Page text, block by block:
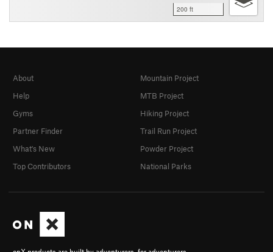
200 ft
About
Help
Gyms
Partner Finder
What's New
Top Contributors
Mountain Project
MTB Project
Hiking Project
Trail Run Project
Powder Project
National Parks